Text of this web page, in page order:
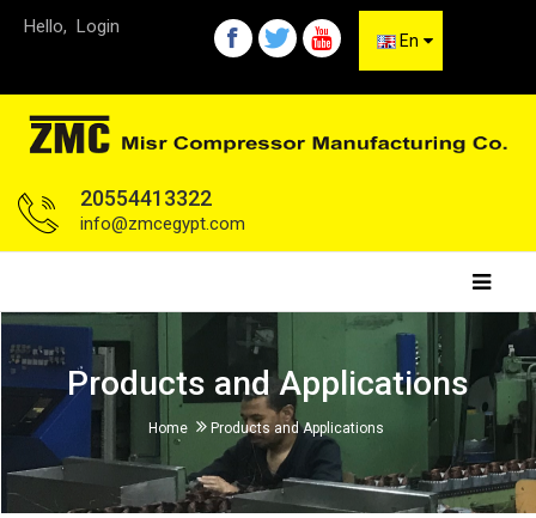
Hello, Login
En
20554413322
info@zmcegypt.com
Products and Applications
Home Products and Applications